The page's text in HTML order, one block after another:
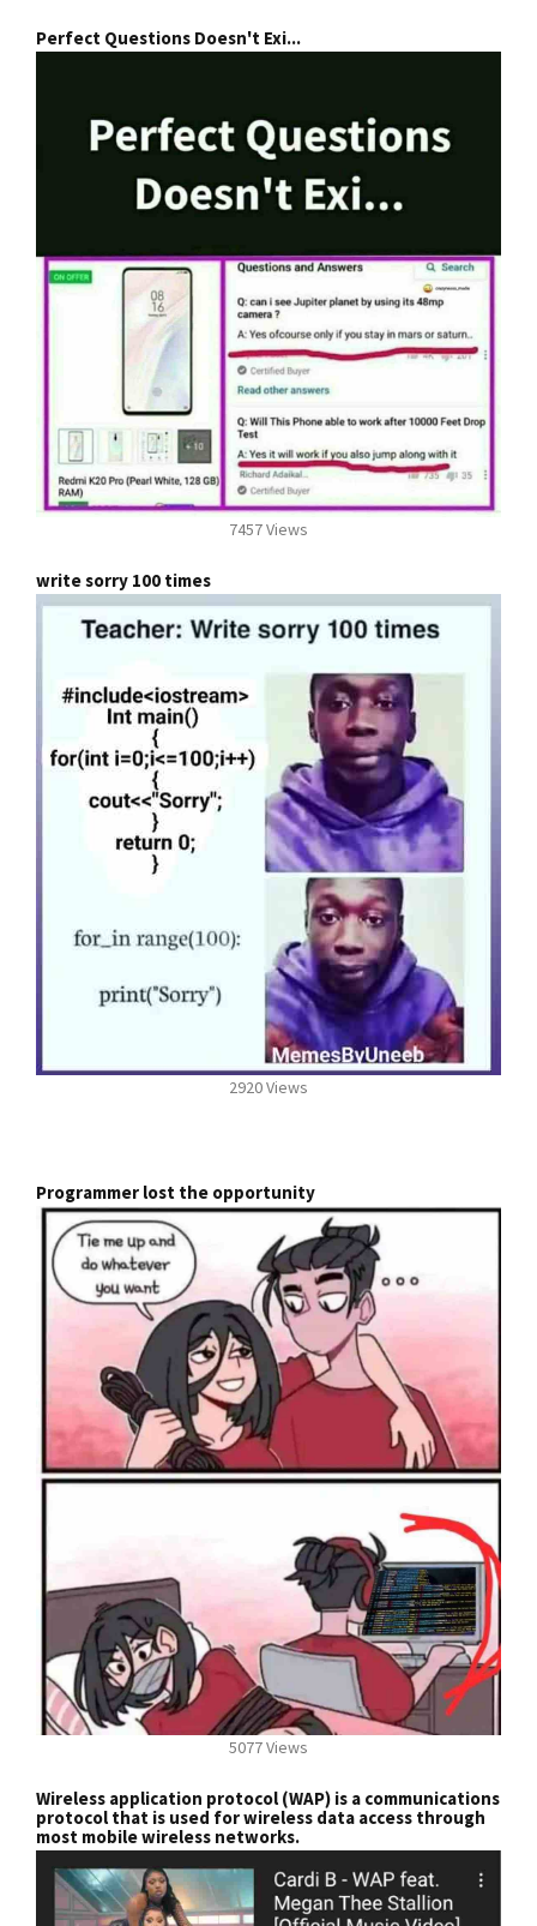
Perfect Questions Doesn't Exi...
7457 Views
write sorry 100 times
2920 Views
Programmer lost the opportunity
5077 Views
Wireless application protocol (WAP) is a communications
protocol that is used for wireless data access through
most mobile wireless networks.